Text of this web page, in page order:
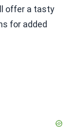
offer a tasty
for added